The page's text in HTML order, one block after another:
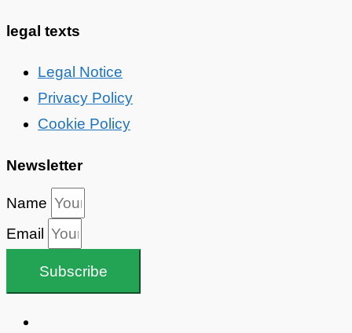
legal texts
Legal Notice
Privacy Policy
Cookie Policy
Newsletter
Name
Email
Subscribe